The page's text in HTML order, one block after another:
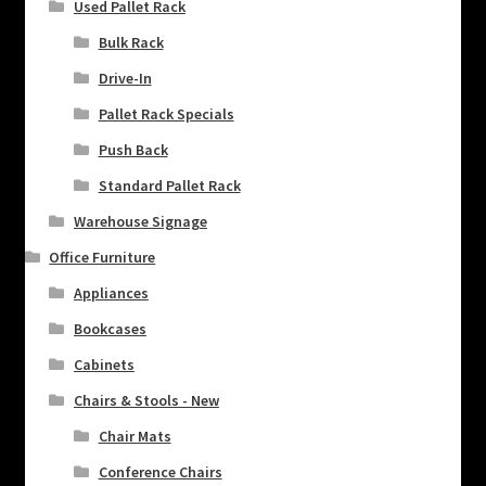
Used Pallet Rack
Bulk Rack
Drive-In
Pallet Rack Specials
Push Back
Standard Pallet Rack
Warehouse Signage
Office Furniture
Appliances
Bookcases
Cabinets
Chairs & Stools - New
Chair Mats
Conference Chairs